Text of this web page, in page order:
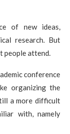
of new ideas,
research. But
people attend.
conference
organizing the
a more difficult
with, namely